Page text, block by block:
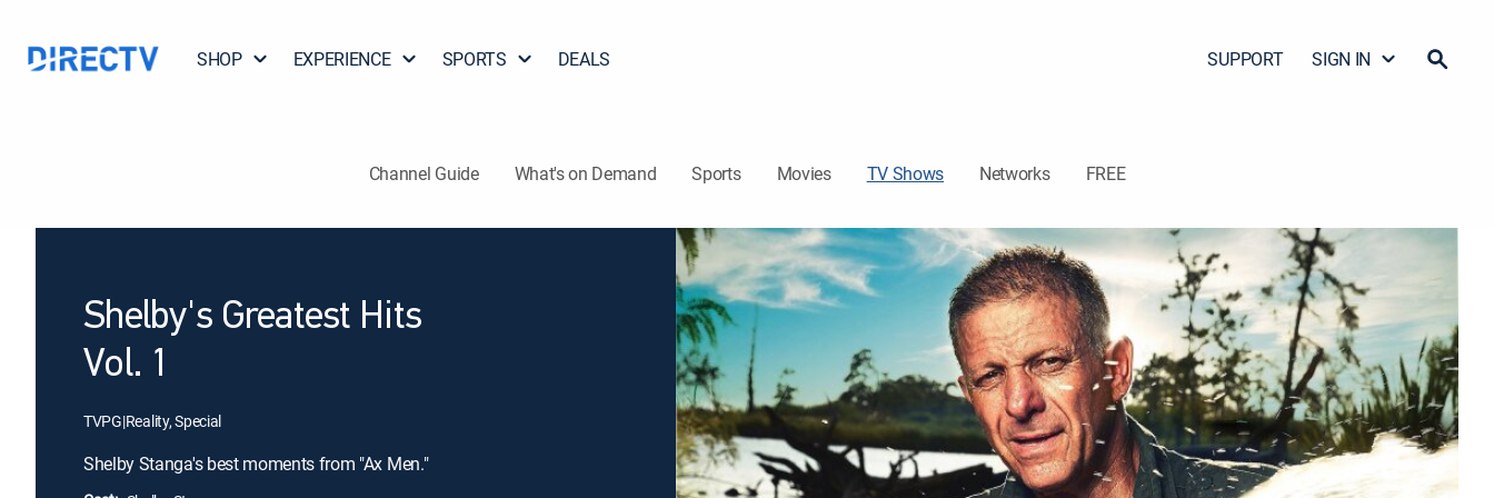
SHOP EXPERIENCE SPORTS DEALS SUPPORT SIGN IN
Channel Guide What's on Demand Sports Movies TV Shows Networks FREE
Shelby's Greatest Hits
Vol. 1
TVPG|Reality, Special
Shelby Stanga's best moments from "Ax Men."